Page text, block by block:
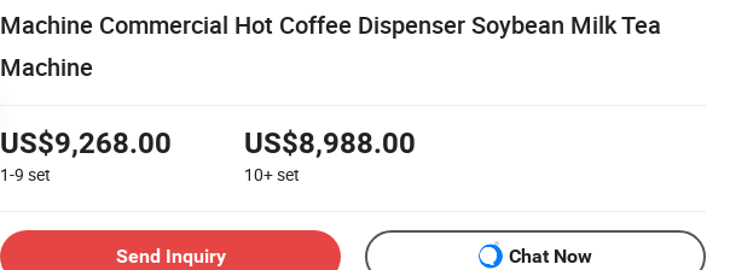
Machine Commercial Hot Coffee Dispenser Soybean Milk Tea
Machine
US$9,268.00
1-9 set
US$8,988.00
10+set
Send Inquiry Chat Now